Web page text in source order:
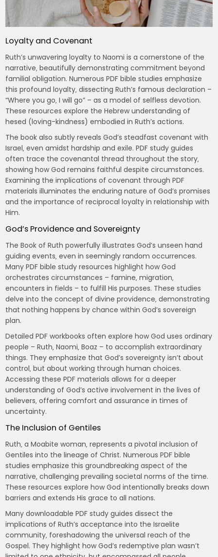
Loyalty and Covenant
Ruth’s unwavering loyalty to Naomi is a cornerstone of the
narrative‚ beautifully demonstrating commitment beyond
familial obligation. Numerous PDF bible studies emphasize
this profound loyalty‚ dissecting Ruth’s famous declaration –
“Where you go‚ I will go” – as a model of selfless devotion.
These resources explore the Hebrew understanding of
hesed (loving-kindness) embodied in Ruth’s actions.
The book also subtly reveals God’s steadfast covenant with
Israel‚ even amidst hardship and exile. PDF study guides
often trace the covenantal thread throughout the story‚
showing how God remains faithful despite circumstances.
Examining the implications of covenant through PDF
materials illuminates the enduring nature of God’s promises
and the importance of reciprocal loyalty in relationship with
Him.
God’s Providence and Sovereignty
The Book of Ruth powerfully illustrates God’s unseen hand
guiding events‚ even in seemingly random occurrences.
Many PDF bible study resources highlight how God
orchestrates circumstances – famine‚ migration‚
encounters in fields – to fulfill His purposes. These studies
delve into the concept of divine providence‚ demonstrating
that nothing happens by chance within God’s sovereign
plan.
Detailed PDF workbooks often explore how God uses ordinary
people – Ruth‚ Naomi‚ Boaz – to accomplish extraordinary
things. They emphasize that God’s sovereignty isn’t about
control‚ but about working through human choices.
Accessing these PDF materials allows for a deeper
understanding of God’s active involvement in the lives of
believers‚ offering comfort and assurance in times of
uncertainty.
The Inclusion of Gentiles
Ruth‚ a Moabite woman‚ represents a pivotal inclusion of
Gentiles into the lineage of Christ. Numerous PDF bible
studies emphasize this groundbreaking aspect of the
narrative‚ challenging prevailing societal norms of the time.
These resources explore how God intentionally breaks down
barriers and extends His grace to all nations.
Many downloadable PDF study guides dissect the
implications of Ruth’s acceptance into the Israelite
community‚ foreshadowing the universal reach of the
Gospel. They highlight how God’s redemptive plan wasn’t